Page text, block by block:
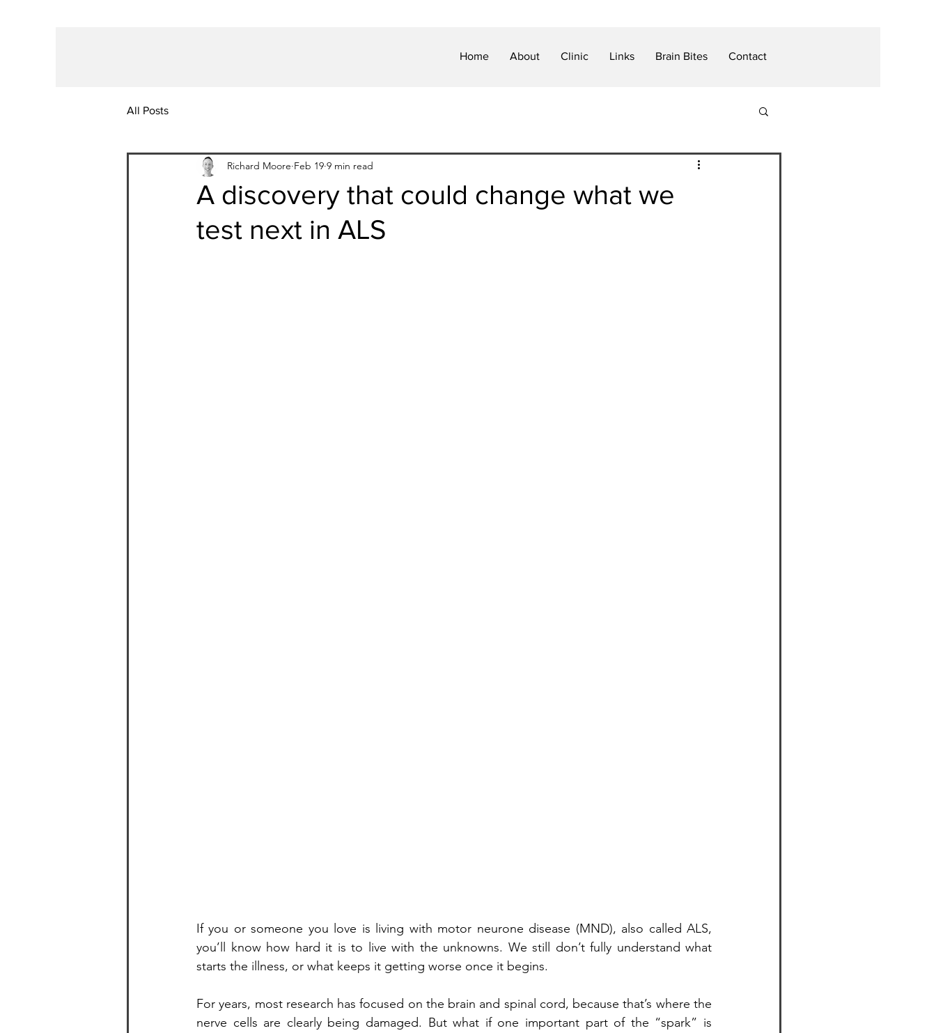
Home About Clinic Links Brain Bites Contact
All Posts
A discovery that could change what we
test next in ALS
Richard Moore Feb 19 9 min read
If you or someone you love is living with motor neurone disease (MND), also called ALS,
you’ll know how hard it is to live with the unknowns. We still don’t fully understand what
starts the illness, or what keeps it getting worse once it begins.
For years, most research has focused on the brain and spinal cord, because that’s where the
nerve cells are clearly being damaged. But what if one important part of the “spark” is